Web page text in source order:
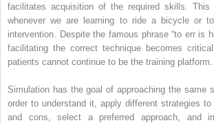
facilitates acquisition of the required skills.
whenever we are learning to ride a bicycle or
intervention. Despite the famous phrase “to err is
facilitating the correct technique becomes
patients cannot continue to be the training platform.
Simulation has the goal of approaching the same
order to understand it, apply different strategies
and cons, select a preferred approach, and